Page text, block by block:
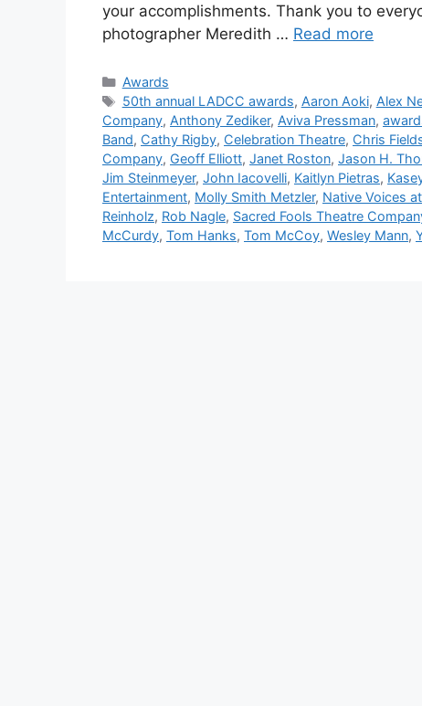
your accomplishments. Thank you to
photographer Meredith … Read more
Categories
Awards
Tags
50th annual LADCC awards, Aaron Aoki, Alex
Company, Anthony Zediker, Aviva Pressman,
Band, Cathy Rigby, Celebration Theatre, Chris
Company, Geoff Elliott, Janet Roston, Jason H.
Jim Steinmeyer, John Iacovelli, Kaitlyn Pietras,
Entertainment, Molly Smith Metzler, Native Voices
Reinholz, Rob Nagle, Sacred Fools Theatre
McCurdy, Tom Hanks, Tom McCoy, Wesley Mann,